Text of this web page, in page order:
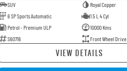
SUV
Royal Copper
6 SP Sports Automatic
1.5 L 4 Cyl
Petrol - Premium ULP
10000 Kms
S60716
Front Wheel Drive
VIEW DETAILS